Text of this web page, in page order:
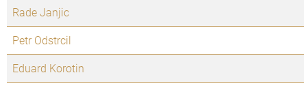
Rade Janjic
Petr Odstrcil
Eduard Korotin